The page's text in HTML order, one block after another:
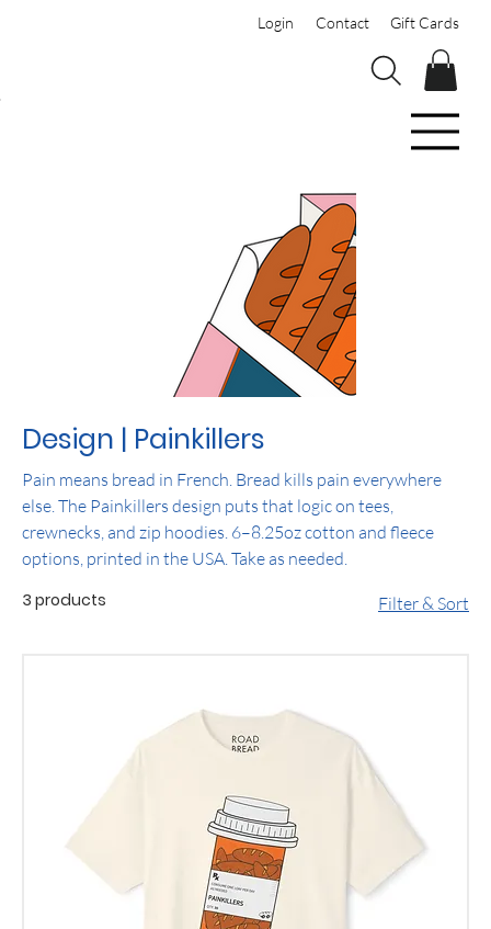
Login Contact Gift Cards
Design | Painkillers
Pain means bread in French. Bread kills pain everywhere
else. The Painkillers design puts that logic on tees,
crewnecks, and zip hoodies. 6–8.25oz cotton and fleece
options, printed in the USA. Take as needed.
3 products
Filter & Sort